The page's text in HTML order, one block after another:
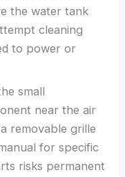
the water tank
cleaning
to power or
small
near the air
removable grille
for specific
risks permanent